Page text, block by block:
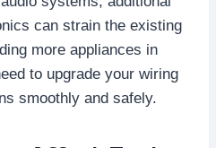
can strain the existing
more appliances in
to upgrade your wiring
smoothly and safely.